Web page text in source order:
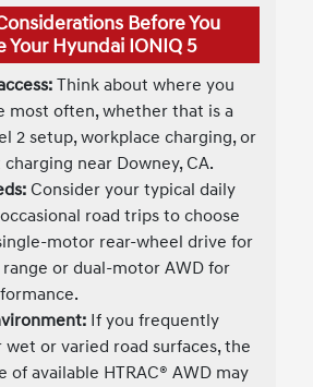
Before You
Your Hyundai IONIQ 5
Think about where you
most often, whether that is a
2 setup, workplace charging, or
near Downey, CA.
Consider your typical daily
road trips to choose
motor rear-wheel drive for
or dual-motor AWD for
If you frequently
or varied road surfaces, the
of available HTRAC® AWD may